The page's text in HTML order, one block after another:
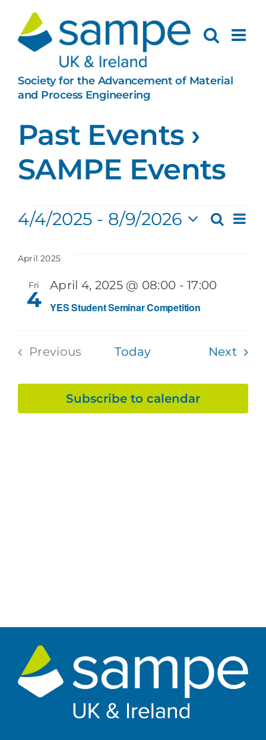
content
Society for the Advancement of Material
and Process Engineering
Past Events ›
SAMPE Events
Events
and
Search
List
4/4/2025 - 8/9/2026
date.
April 2025
Fri
4 YES Student Seminar Competition
April 4, 2025 @ 08:00 -17:00
Previous
Today Next
Subscribe to calendar